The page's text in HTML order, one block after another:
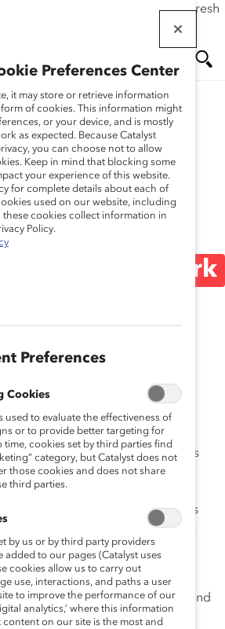
as expected, please click the refresh
main
Scar Tissue
Racism at Work
hit, parts of my life that I’ve always
visible to work colleagues – and
Then, with the
and police brutality
, many folks
and managers intimate
experiences with racism that
have kept to themselves.
not used to integrating my home and
find that these huge shifts have
Preferences Center
it may store or retrieve information
of cookies. This information might
or your device, and is mostly
as expected. Because Catalyst
you can choose not to allow
Keep in mind that blocking some
your experience of this website.
for complete details about each of
used on our website, including
cookies collect information in
Policy.
Preferences
Cookies
to evaluate the effectiveness of
or to provide better targeting for
time, cookies set by third parties find
category, but Catalyst does not
those cookies and does not share
third parties.
by us or by third party providers
added to our pages (Catalyst uses
cookies allow us to carry out
use, interactions, and paths a user
to improve the performance of our
analytics,’ where this information
on our site is the most and